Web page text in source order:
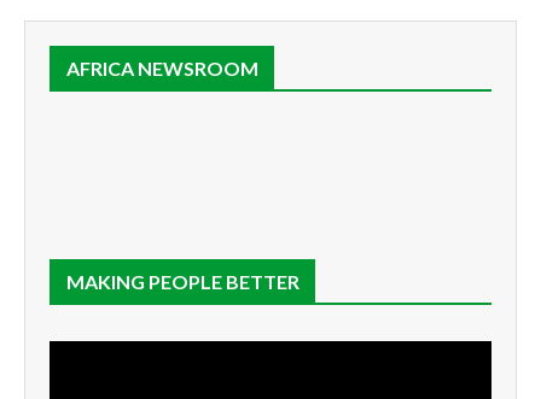
AFRICA NEWSROOM
MAKING PEOPLE BETTER